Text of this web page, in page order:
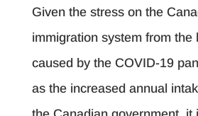
Given the stress on the
immigration system from the
caused by the COVID-19
as the increased annual